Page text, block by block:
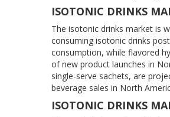
ISOTONIC DRINKS
The isotonic drinks market is
consuming isotonic drinks
consumption, while flavored
of new product launches in
single-serve sachets, are
beverage sales in North
ISOTONIC DRINKS